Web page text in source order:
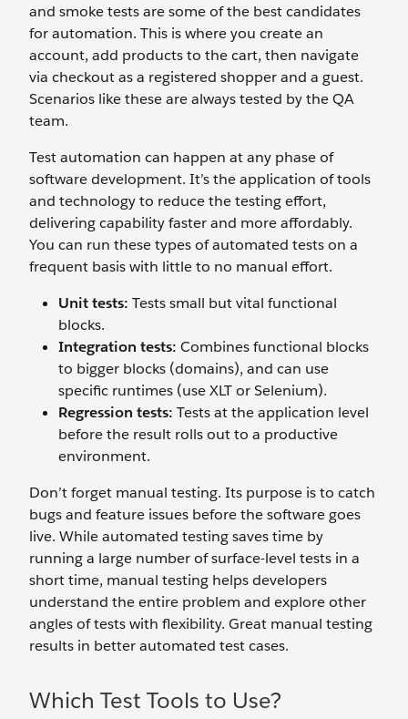
and smoke tests are some of the best candidates
for automation. This is where you create an
account, add products to the cart, then navigate
via checkout as a registered shopper and a guest.
Scenarios like these are always tested by the QA
team.
Test automation can happen at any phase of
software development. It’s the application of tools
and technology to reduce the testing effort,
delivering capability faster and more affordably.
You can run these types of automated tests on a
frequent basis with little to no manual effort.
Unit tests: Tests small but vital functional
blocks.
Integration tests: Combines functional blocks
to bigger blocks (domains), and can use
specific runtimes (use XLT or Selenium).
Regression tests: Tests at the application level
before the result rolls out to a productive
environment.
Don’t forget manual testing. Its purpose is to catch
bugs and feature issues before the software goes
live. While automated testing saves time by
running a large number of surface-level tests in a
short time, manual testing helps developers
understand the entire problem and explore other
angles of tests with flexibility. Great manual testing
results in better automated test cases.
Which Test Tools to Use?